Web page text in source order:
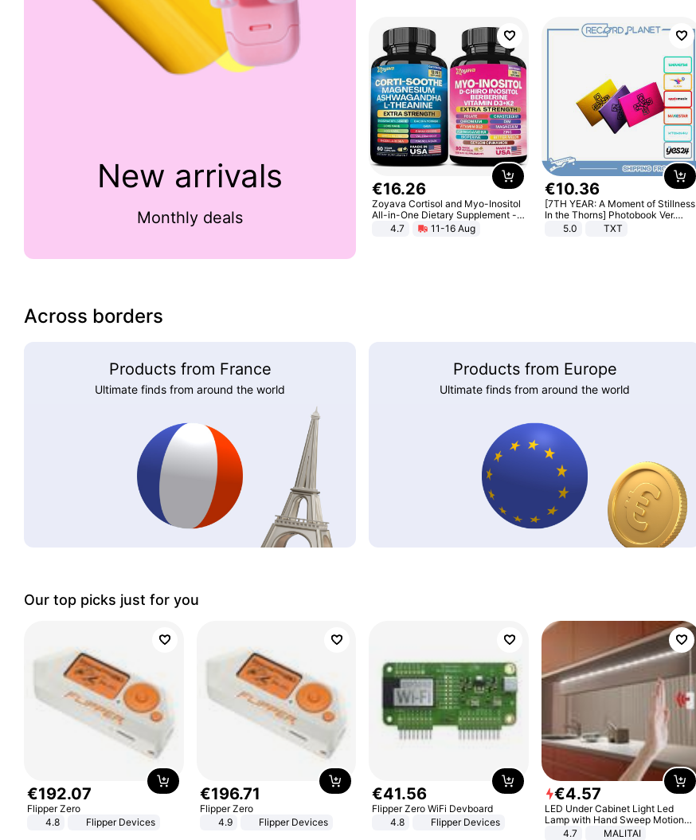
New arrivals
Monthly deals
€16.26
Zoyava Cortisol and Myo-Inositol
All-in-One Dietary Supplement -
Multivitamin Combo with Extra
Strength Ingredients for Fitness &
4.7 11-16 Aug
€10.36
[7TH YEAR: A Moment of Stillness
In the Thorns] Photobook Ver.
[POB]5.0 TXT
Across borders
Products from France
Ultimate finds from around the world
Products from Europe
Ultimate finds from around the world
Our top picks just for you
€192.07
Flipper Zero
4.8
Flipper Devices
€196.71
Flipper Zero
4.9
Flipper Devices
€41.56
Flipper Zero WiFi Devboard
4.8
Flipper Devices
€4.57
LED Under Cabinet Light Led
Lamp with Hand Sweep Motion
Sensor USB Port Lights Kitchen
4.7 MALITAI